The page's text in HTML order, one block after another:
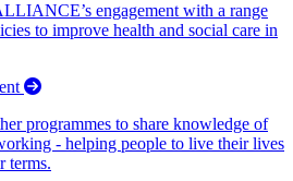
engagement with a range
to improve health and social care in
programmes to share knowledge of
- helping people to live their lives
terms.